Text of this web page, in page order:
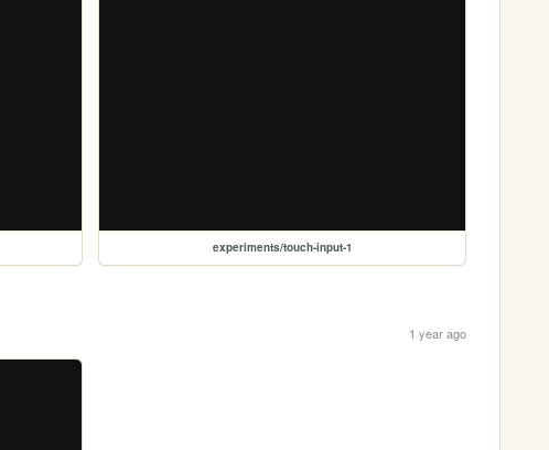
experiments/touch-input-1
1 year ago